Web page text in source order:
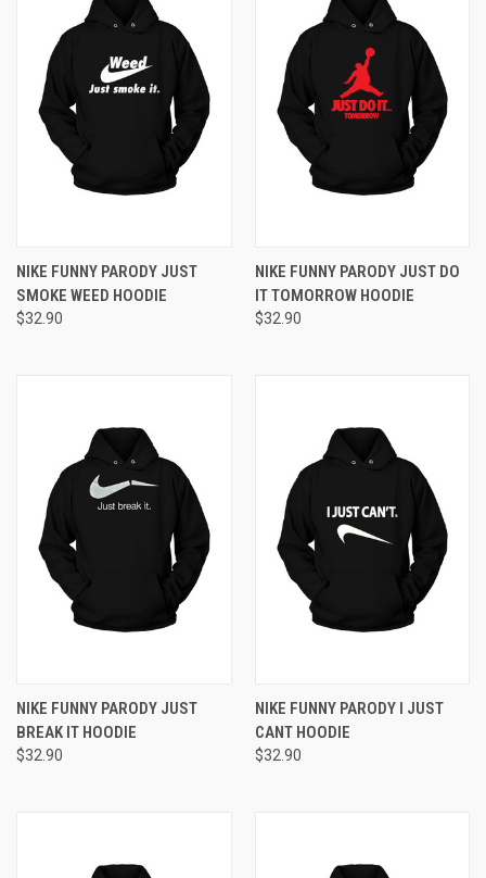
NIKE FUNNY PARODY JUST
SMOKE WEED HOODIE
$32.90
NIKE FUNNY PARODY JUST DO
IT TOMORROW HOODIE
$32.90
NIKE FUNNY PARODY JUST
BREAK IT HOODIE
$32.90
NIKE FUNNY PARODY I JUST
CANT HOODIE
$32.90